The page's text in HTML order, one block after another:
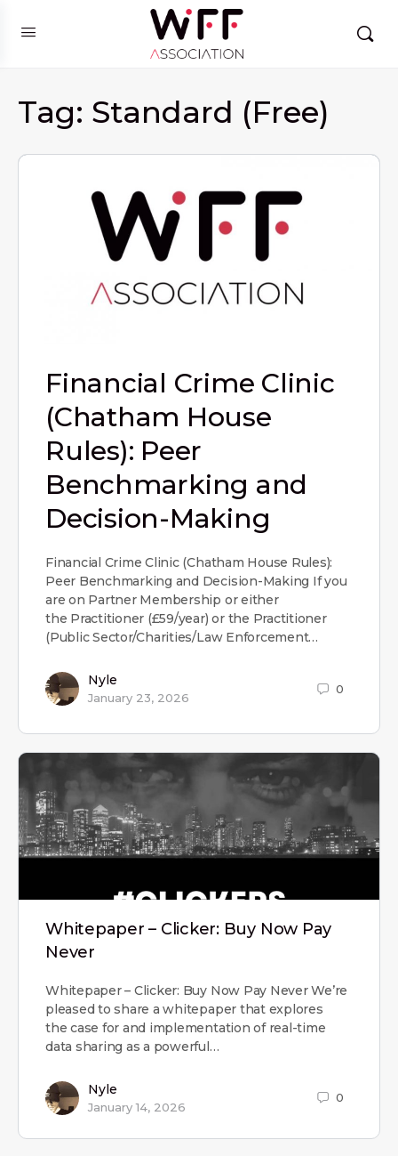
Tag: Standard (Free)
Financial Crime Clinic
(Chatham House
Rules): Peer
Benchmarking and
Decision-Making
Financial Crime Clinic (Chatham House Rules):
Peer Benchmarking and Decision-Making If you
are on Partner Membership or either
the Practitioner (£59/year) or the Practitioner
(Public Sector/Charities/Law Enforcement…
Nyle
January 23, 2026
0
Whitepaper – Clicker: Buy Now Pay
Never
Whitepaper – Clicker: Buy Now Pay Never We’re
pleased to share a whitepaper that explores
the case for and implementation of real-time
data sharing as a powerful…
Nyle
January 14, 2026
0